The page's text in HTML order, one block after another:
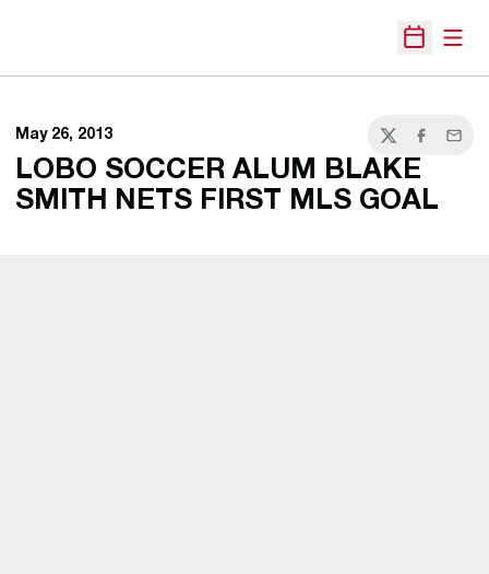
Open
May 26, 2013
TwitterFacebook
Email
LOBO SOCCER ALUM BLAKE
SMITH NETS FIRST MLS GOAL